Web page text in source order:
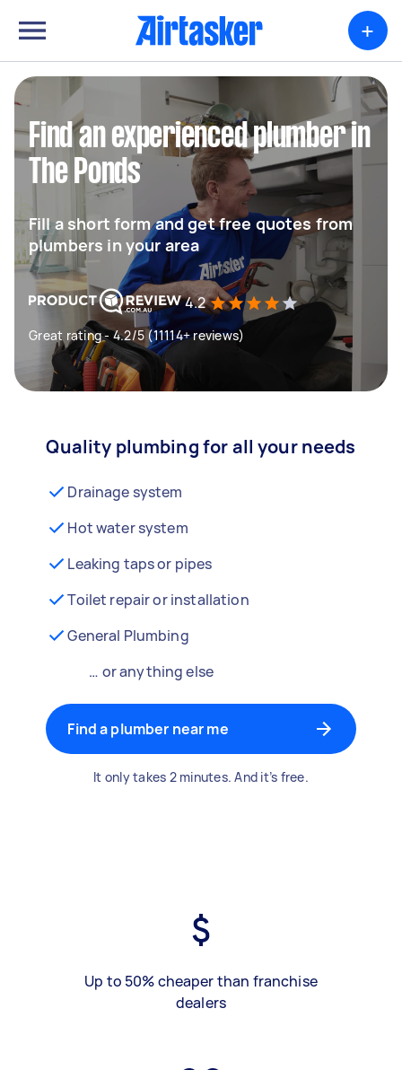
+
Find an experienced plumber in
The Ponds
Fill a short form and get free quotes from
plumbers in your area
4.2
Great rating - 4.2/5 (11114+ reviews)
Quality plumbing for all your needs
Drainage system
Hot water system
Leaking taps or pipes
Toilet repair or installation
General Plumbing
… or anything else
Find a plumber near me
It only takes 2 minutes. And it’s free.
Up to 50% cheaper than franchise
dealers